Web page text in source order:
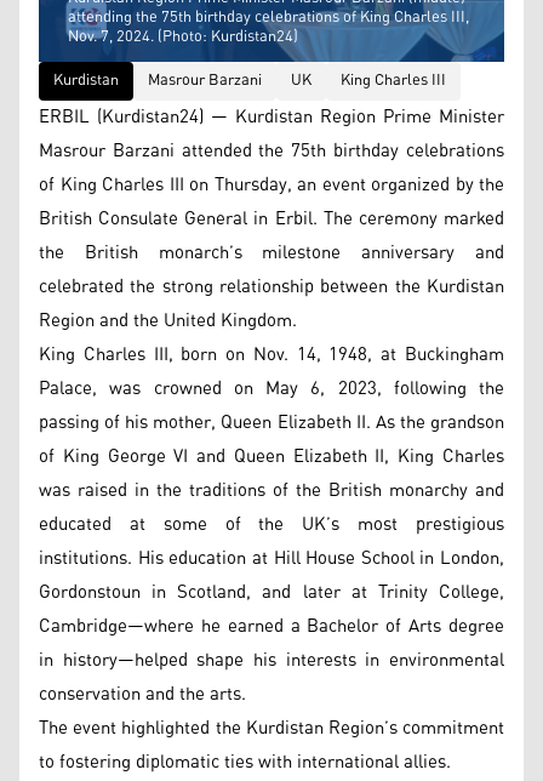
attending the 75th birthday celebrations of King Charles III,
Nov. 7, 2024. (Photo: Kurdistan24)
Kurdistan
Masrour Barzani UK King Charles III
ERBIL (Kurdistan24) — Kurdistan Region Prime Minister
Masrour Barzani attended the 75th birthday celebrations
of King Charles III on Thursday, an event organized by the
British Consulate General in Erbil. The ceremony marked
the British monarch’s milestone anniversary and
celebrated the strong relationship between the Kurdistan
Region and the United Kingdom.
King Charles III, born on Nov. 14, 1948, at Buckingham
Palace, was crowned on May 6, 2023, following the
passing of his mother, Queen Elizabeth II. As the grandson
of King George VI and Queen Elizabeth II, King Charles
was raised in the traditions of the British monarchy and
educated at some of the UK’s most prestigious
institutions. His education at Hill House School in London,
Gordonstoun in Scotland, and later at Trinity College,
Cambridge—where he earned a Bachelor of Arts degree
in history—helped shape his interests in environmental
conservation and the arts.
The event highlighted the Kurdistan Region’s commitment
to fostering diplomatic ties with international allies.